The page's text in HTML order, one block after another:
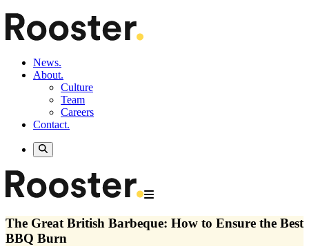
News.
About.
Culture
Team
Careers
Contact.
The Great British Barbeque: How to Ensure the Best
BBQ Burn